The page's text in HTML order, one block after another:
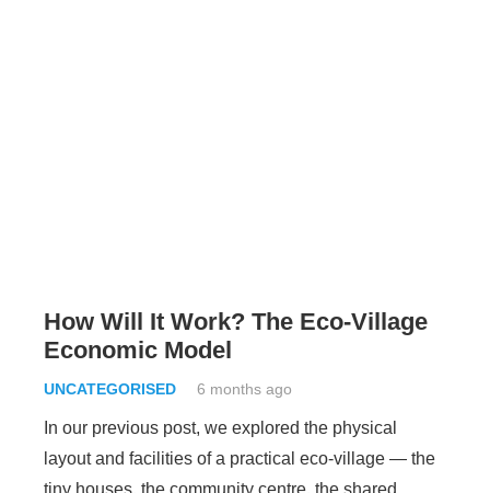
How Will It Work? The Eco-Village
Economic Model
UNCATEGORISED 6 months ago
In our previous post, we explored the physical
layout and facilities of a practical eco-village — the
tiny houses, the community centre, the shared